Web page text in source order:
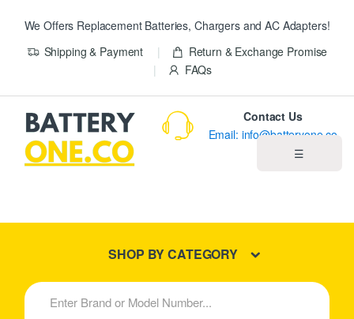
We Offers Replacement Batteries, Chargers and AC Adapters!
Shipping & Payment
Return & Exchange Promise
FAQs
☰
New Products
Contact Us
Email: info@batteryone.co
SHOP BY CATEGORY
S
e